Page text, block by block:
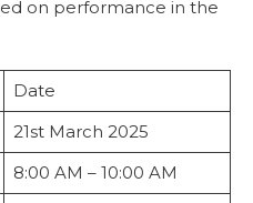
on performance in the
Date
21st March 2025
8:00 AM – 10:00 AM